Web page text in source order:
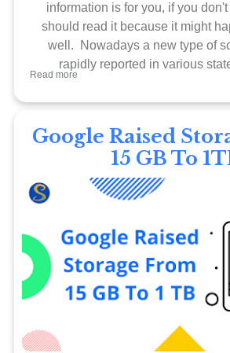
information is for you, if you
should read it because it might
well. Nowadays a new type of
rapidly reported in various
Read more
Google Raised
15 GB To